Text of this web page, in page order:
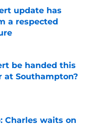
update has
a respected
be handed this
at Southampton?
Charles waits on